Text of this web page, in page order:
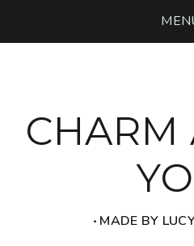
CHARM
‧ MADE BY